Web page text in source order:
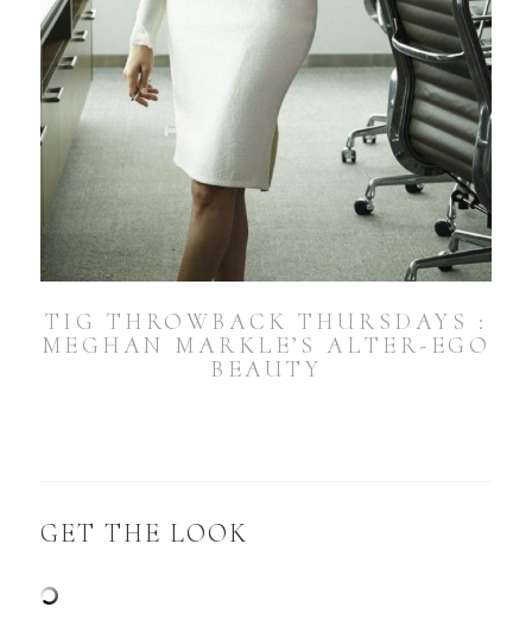
TIG THROWBACK THURSDAYS :
MEGHAN MARKLE’S ALTER-EGO
BEAUTY
GET THE LOOK